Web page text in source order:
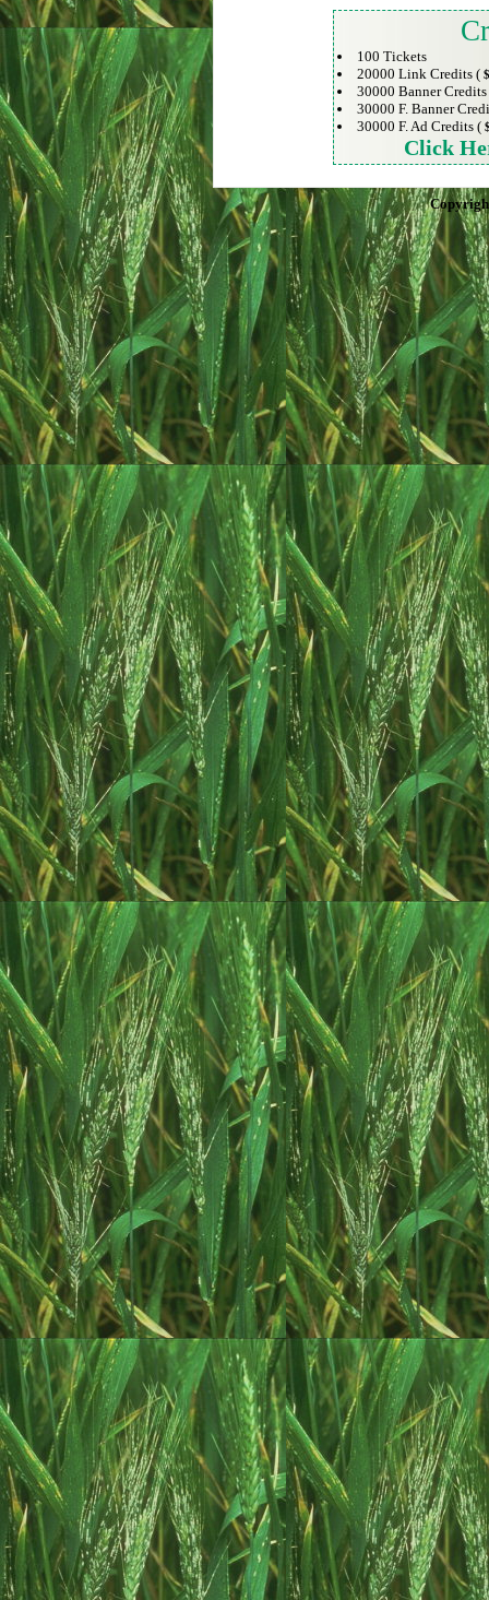
100 Tickets
20000 Link Credits (
30000 Banner
30000 F. Banner
30000 F. Ad Credits (
Click